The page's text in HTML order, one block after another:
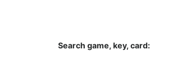
Search game, key, card: